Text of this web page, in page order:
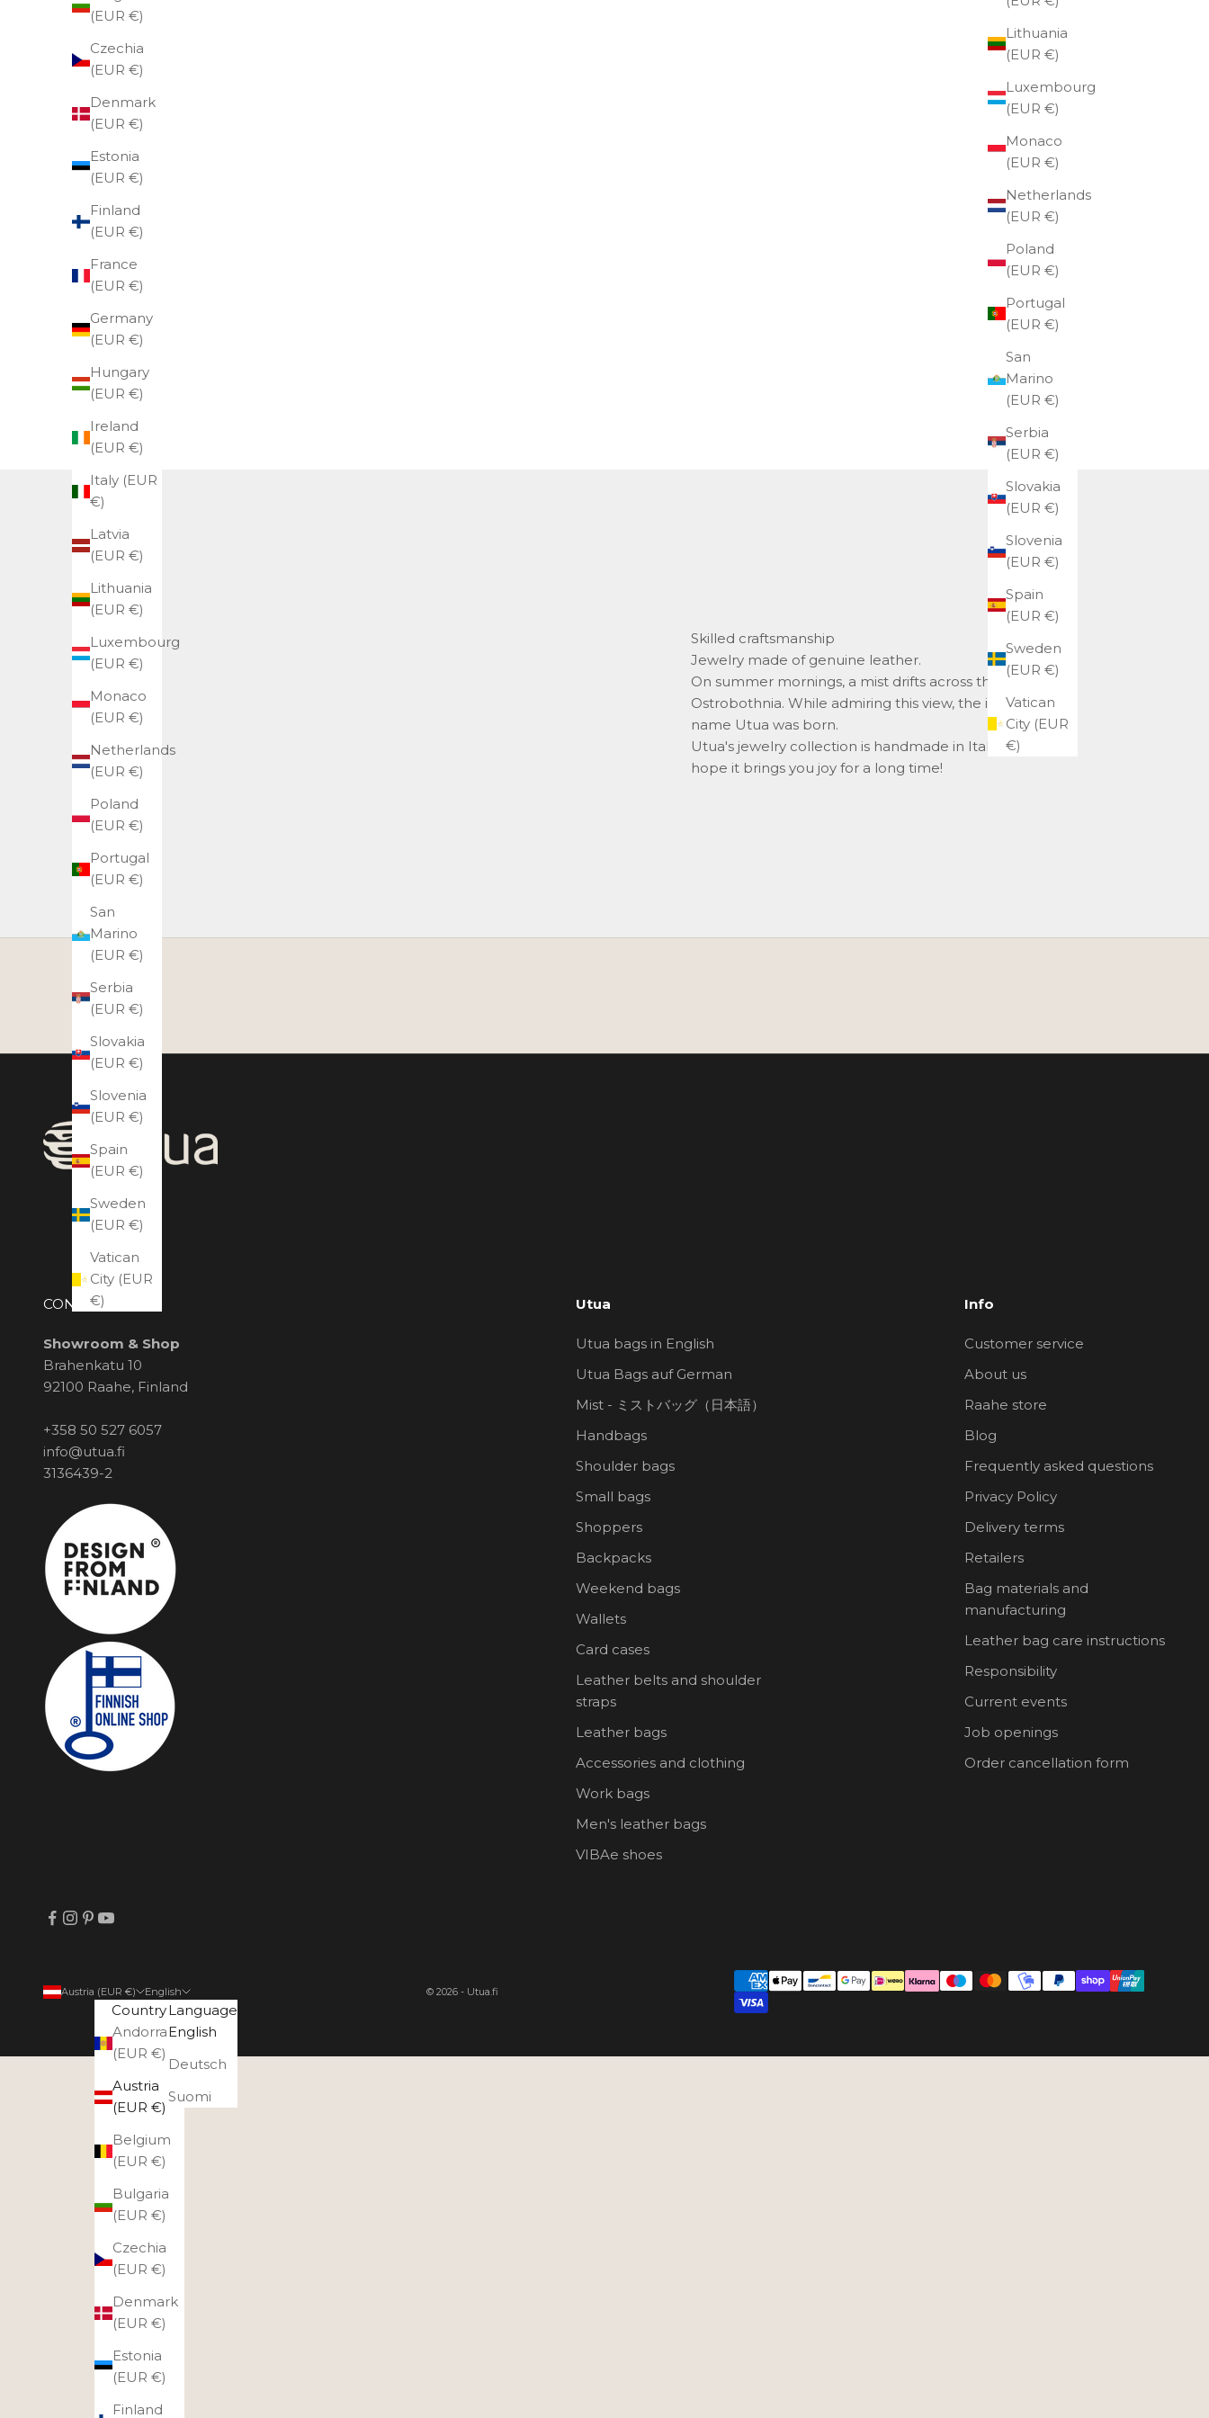
Lithuania
(EUR €)
Luxembourg
(EUR €)
Monaco
(EUR €)
Netherlands
(EUR €)
Poland
(EUR €)
Portugal
(EUR €)
San
Marino
(EUR €)
Serbia
(EUR €)
Slovakia
(EUR €)
Slovenia
(EUR €)
Spain
(EUR €)
Sweden
(EUR €)
Vatican
City (EUR
€)
(EUR €)
Czechia
(EUR €)
Denmark
(EUR €)
Estonia
(EUR €)
Finland
(EUR €)
France
(EUR €)
Germany
(EUR €)
Hungary
(EUR €)
Ireland
(EUR €)
Italy (EUR
€)
Latvia
(EUR €)
Lithuania
(EUR €)
Luxembourg
(EUR €)
Monaco
(EUR €)
Netherlands
(EUR €)
Poland
(EUR €)
Portugal
(EUR €)
San
Marino
(EUR €)
Serbia
(EUR €)
Slovakia
(EUR €)
Slovenia
(EUR €)
Spain
(EUR €)
Sweden
(EUR €)
Vatican
City (EUR
€)
Utua leather bracelet, red.
Skilled craftsmanship
Jewelry made of genuine leather.
On summer mornings, a mist drifts across the plains of
Ostrobothnia. While admiring this view, the idea for the
name Utua was born.
Utua's jewelry collection is handmade in Italy, and we
hope it brings you joy for a long time!
CONTACT US
Showroom & Shop
Brahenkatu 10
92100 Raahe, Finland
+358 50 527 6057
info@utua.fi
3136439-2
Utua
Utua bags in English
Utua Bags auf German
Mist - ミストバッグ（日本語）
Handbags
Shoulder bags
Small bags
Shoppers
Backpacks
Weekend bags
Wallets
Card cases
Leather belts and shoulder
straps
Leather bags
Accessories and clothing
Work bags
Men's leather bags
VIBAe shoes
Info
Customer service
About us
Raahe store
Blog
Frequently asked questions
Privacy Policy
Delivery terms
Retailers
Bag materials and
manufacturing
Leather bag care instructions
Responsibility
Current events
Job openings
Order cancellation form
Austria (EUR €)
Country
Andorra
(EUR €)
Austria
(EUR €)
Belgium
(EUR €)
Bulgaria
(EUR €)
Czechia
(EUR €)
Denmark
(EUR €)
Estonia
(EUR €)
Finland
English
Language
English
Deutsch
Suomi
© 2026 - Utua.fi